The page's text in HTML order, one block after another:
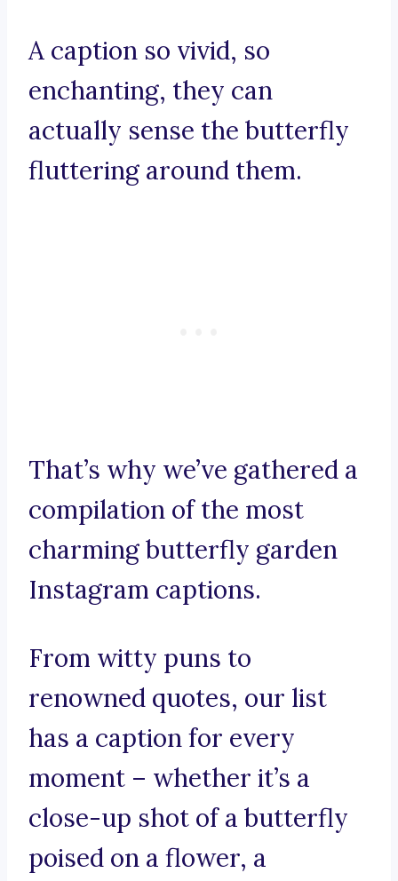
A caption so vivid, so
enchanting, they can
actually sense the butterfly
fluttering around them.
That’s why we’ve gathered a
compilation of the most
charming butterfly garden
Instagram captions.
From witty puns to
renowned quotes, our list
has a caption for every
moment – whether it’s a
close-up shot of a butterfly
poised on a flower, a